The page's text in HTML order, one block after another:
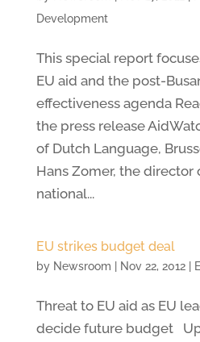
Development
This special report
EU aid and the post-
effectiveness agenda
the press release
of Dutch Language,
Hans Zomer, the director
national...
EU strikes budget deal
by Newsroom Nov 22, 2012|
Threat to EU aid as EU
decide future budget